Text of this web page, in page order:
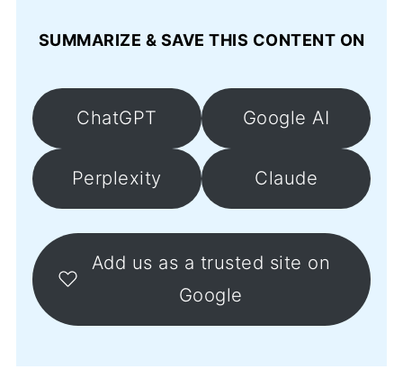
SUMMARIZE & SAVE THIS CONTENT ON
ChatGPT Google AI
Perplexity Claude
Add us as a trusted site on
Google